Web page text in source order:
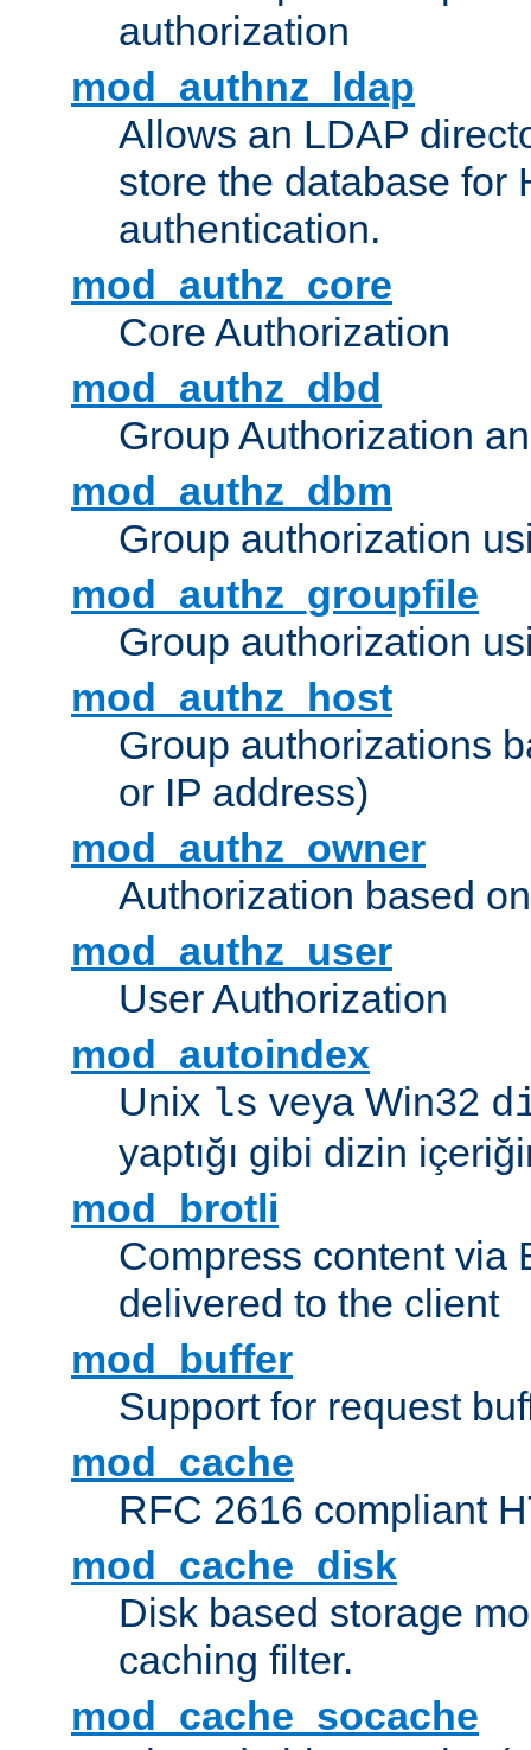
authorization
mod_authnz_ldap
Allows an LDAP
store the database for
authentication.
mod_authz_core
Core Authorization
mod_authz_dbd
Group Authorization
mod_authz_dbm
Group authorization
mod_authz_groupfile
Group authorization
mod_authz_host
Group authorizations
or IP address)
mod_authz_owner
Authorization based
mod_authz_user
User Authorization
mod_autoindex
Unix ls veya Win32
yaptığı gibi dizin
mod_brotli
Compress content via
delivered to the client
mod_buffer
Support for request
mod_cache
RFC 2616 compliant
mod_cache_disk
Disk based storage
caching filter.
mod_cache_socache